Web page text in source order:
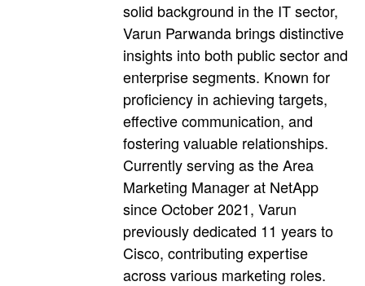
solid background in the IT sector,
Varun Parwanda brings distinctive
insights into both public sector and
enterprise segments. Known for
proficiency in achieving targets,
effective communication, and
fostering valuable relationships.
Currently serving as the Area
Marketing Manager at NetApp
since October 2021, Varun
previously dedicated 11 years to
Cisco, contributing expertise
across various marketing roles.